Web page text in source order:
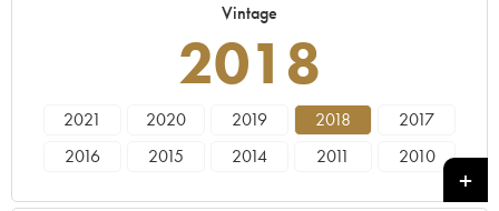
Vintage
2018
2021 2020 2019 2018
2017
2016
2015 2014 2011
2010